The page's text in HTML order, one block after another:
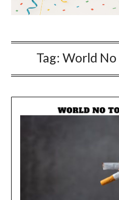
Tag: World No